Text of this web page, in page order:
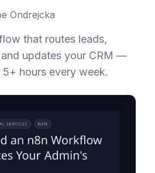
Ondrejcka
that routes leads,
updates your CRM —
hours every week.